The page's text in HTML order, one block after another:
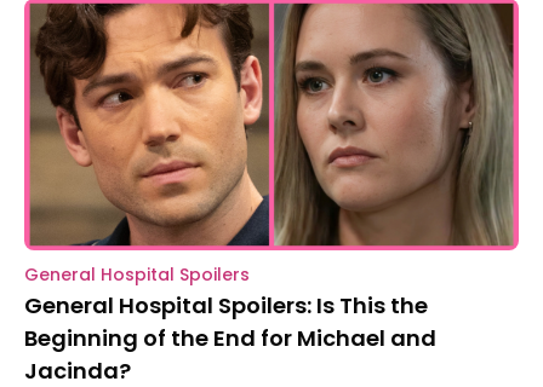
General Hospital Spoilers
General Hospital Spoilers: Is This the
Beginning of the End for Michael and
Jacinda?